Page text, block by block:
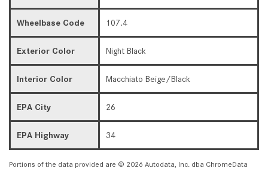
Wheelbase Code 107.4
Exterior Color Night Black
Interior Color Macchiato Beige/Black
EPA City 26
EPA Highway 34
Portions of the data provided are © 2026 Autodata, Inc. dba ChromeData